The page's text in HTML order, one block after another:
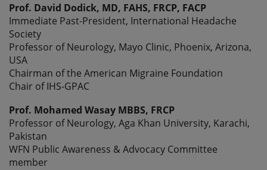
Prof. David Dodick, MD, FAHS, FRCP, FACP
Immediate Past-President, International Headache
Society
Professor of Neurology, Mayo Clinic, Phoenix, Arizona,
USA
Chairman of the American Migraine Foundation
Chair of IHS-GPAC
Prof. Mohamed Wasay MBBS, FRCP
Professor of Neurology, Aga Khan University, Karachi,
Pakistan
WFN Public Awareness & Advocacy Committee
member